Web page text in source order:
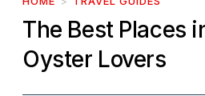
The Best Places
Oyster Lovers